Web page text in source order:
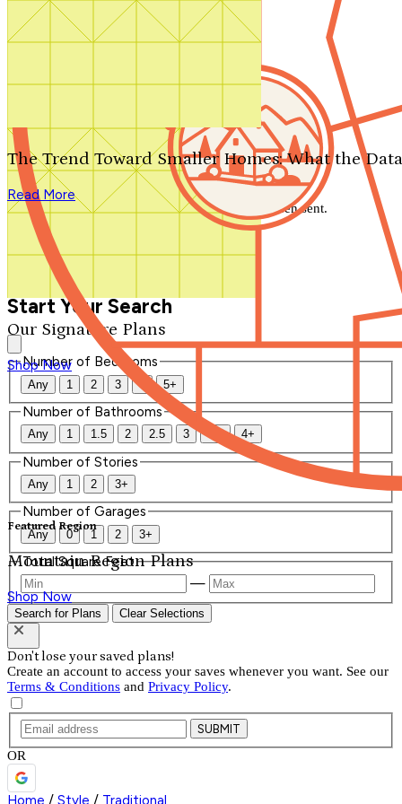
Search by plan number
Our Signature Plans
Shop Now
Featured Region
Mountain Region Plans
Shop Now
The Trend Toward Smaller Homes: What the
Read More
We'll be in touch shortly.
Close
Thank you for your inquiry. Your message has been sent.
We'll be in touch shortly.
Start Your Search
Number of Bedrooms
Any 1 2 3 4 5+
Number of Bathrooms
Any 1 1.5 2 2.5 3 3.5 4+
Number of Stories
Any 1 2 3+
Number of Garages
Any 0 1 2 3+
Total Square Feet
—
Search for Plans Clear Selections
Don't lose your saved plans!
Create an account to access your saves whenever you want. See our
Terms & Conditions and Privacy Policy.
SUBMIT
OR
Home / Style / Traditional